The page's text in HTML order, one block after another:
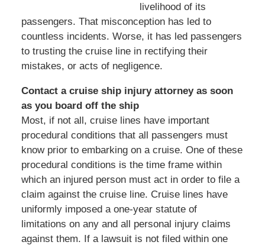
livelihood of its
passengers. That misconception has led to
countless incidents. Worse, it has led passengers
to trusting the cruise line in rectifying their
mistakes, or acts of negligence.
Contact a cruise ship injury attorney as soon
as you board off the ship
Most, if not all, cruise lines have important
procedural conditions that all passengers must
know prior to embarking on a cruise. One of these
procedural conditions is the time frame within
which an injured person must act in order to file a
claim against the cruise line. Cruise lines have
uniformly imposed a one-year statute of
limitations on any and all personal injury claims
against them. If a lawsuit is not filed within one